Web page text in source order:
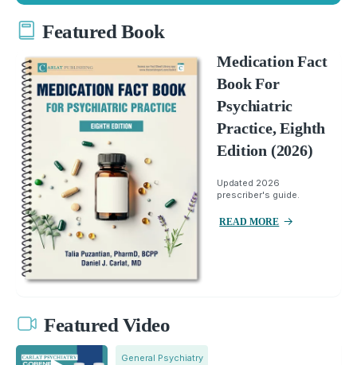
Featured Book
Medication Fact
Book For
Psychiatric
Practice, Eighth
Edition (2026)
Updated 2026
prescriber's guide.
READ MORE
Featured Video
General Psychiatry